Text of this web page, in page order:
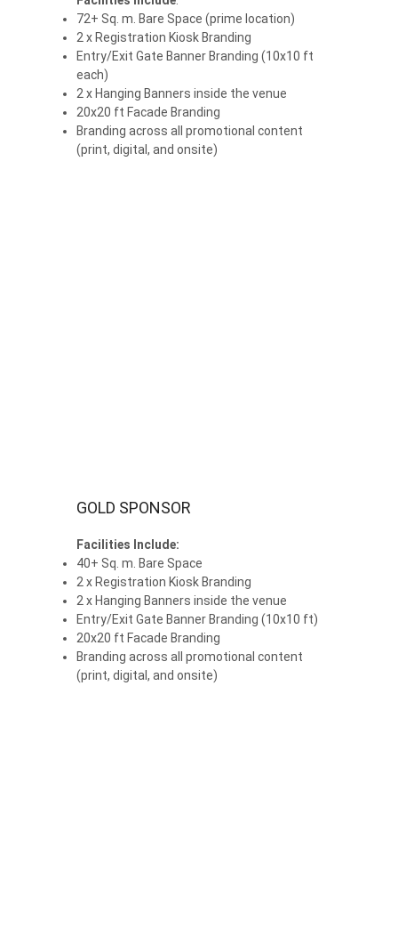
72+ Sq. m. Bare Space (prime location)
2 x Registration Kiosk Branding
Entry/Exit Gate Banner Branding (10x10 ft
each)
2 x Hanging Banners inside the venue
20x20 ft Facade Branding
Branding across all promotional content
(print, digital, and onsite)
GOLD SPONSOR
Facilities Include:
40+ Sq. m. Bare Space
2 x Registration Kiosk Branding
2 x Hanging Banners inside the venue
Entry/Exit Gate Banner Branding (10x10 ft)
20x20 ft Facade Branding
Branding across all promotional content
(print, digital, and onsite)